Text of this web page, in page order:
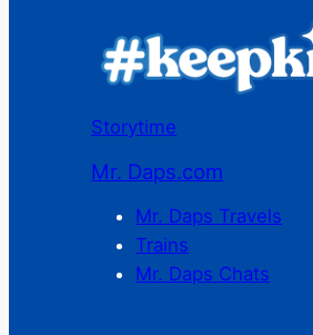
Storytime
Mr. Daps.com
Mr. Daps Travels
Trains
Mr. Daps Chats